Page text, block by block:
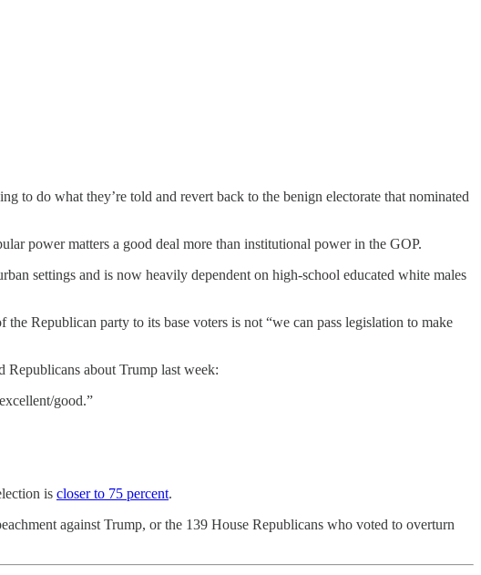
to do what they’re told and revert back to the benign electorate that nominated
power matters a good deal more than institutional power in the GOP.
settings and is now heavily dependent on high-school educated white males
Republican party to its base voters is not “we can pass legislation to make
Republicans about Trump last week:
good.”
is closer to 75 percent.
against Trump, or the 139 House Republicans who voted to overturn